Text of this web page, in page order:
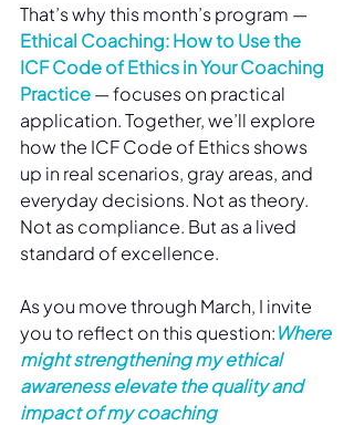
That’s why this month’s program —
Ethical Coaching: How to Use the
ICF Code of Ethics in Your Coaching
Practice — focuses on practical
application. Together, we’ll explore
how the ICF Code of Ethics shows
up in real scenarios, gray areas, and
everyday decisions. Not as theory.
Not as compliance. But as a lived
standard of excellence.
As you move through March, I invite
you to reflect on this question:Where
might strengthening my ethical
awareness elevate the quality and
impact of my coaching